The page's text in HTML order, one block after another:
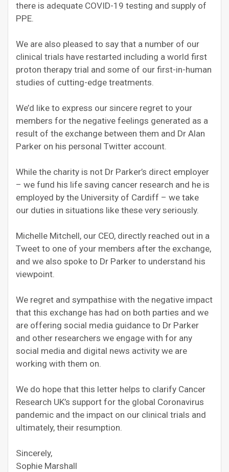
there is adequate COVID-19 testing and supply of
PPE.
We are also pleased to say that a number of our
clinical trials have restarted including a world first
proton therapy trial and some of our first-in-human
studies of cutting-edge treatments.
We’d like to express our sincere regret to your
members for the negative feelings generated as a
result of the exchange between them and Dr Alan
Parker on his personal Twitter account.
While the charity is not Dr Parker’s direct employer
– we fund his life saving cancer research and he is
employed by the University of Cardiff – we take
our duties in situations like these very seriously.
Michelle Mitchell, our CEO, directly reached out in a
Tweet to one of your members after the exchange,
and we also spoke to Dr Parker to understand his
viewpoint.
We regret and sympathise with the negative impact
that this exchange has had on both parties and we
are offering social media guidance to Dr Parker
and other researchers we engage with for any
social media and digital news activity we are
working with them on.
We do hope that this letter helps to clarify Cancer
Research UK’s support for the global Coronavirus
pandemic and the impact on our clinical trials and
ultimately, their resumption.
Sincerely,
Sophie Marshall